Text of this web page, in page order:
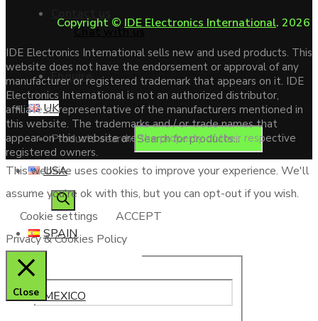
Enquire
Products search
Chat with us
UK
USA
SPAIN
MEXICO
Copyright © IDE Electronics International. 2026
IDE Electronics International sells new and used products. This
website does not have the endorsement or approval of any
manufacturer or registered trademark that appears on it. IDE
Electronics International is not an authorized distributor,
affiliate or representative of the manufacturers mentioned in
this website. The trademarks and / or trade names that
appear on this website are the property of their respective
registered owners.
This website uses cookies to improve your experience. We'll
assume you're ok with this, but you can opt-out if you wish.
Cookie settings
ACCEPT
Privacy & Cookies Policy
Close